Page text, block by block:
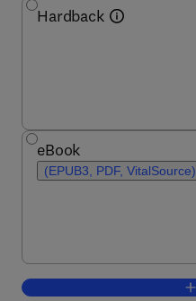
Hardback
eBook
(EPUB3, PDF, VitalSource)